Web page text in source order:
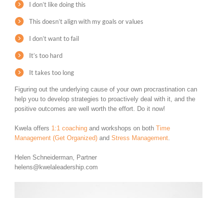
I don’t like doing this
This doesn’t align with my goals or values
I don’t want to fail
It’s too hard
It takes too long
Figuring out the underlying cause of your own procrastination can
help you to develop strategies to proactively deal with it, and the
positive outcomes are well worth the effort. Do it now!
Kwela offers 1:1 coaching and workshops on both Time
Management (Get Organized) and Stress Management.
Helen Schneiderman, Partner
helens@kwelaleadership.com